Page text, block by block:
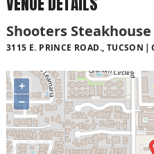
Shooters
3115 E. PRINCE ROAD., TUCSON
+
−